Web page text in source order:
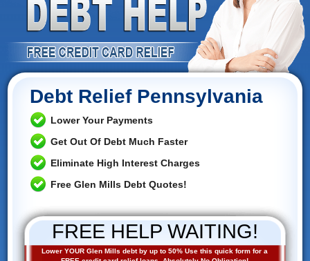
Debt Relief Pennsylvania
Lower Your Payments
Get Out Of Debt Much Faster
Eliminate High Interest Charges
Free Glen Mills Debt Quotes!
FREE HELP WAITING!
Lower YOUR Glen Mills debt by up to 50% Use this quick form for a